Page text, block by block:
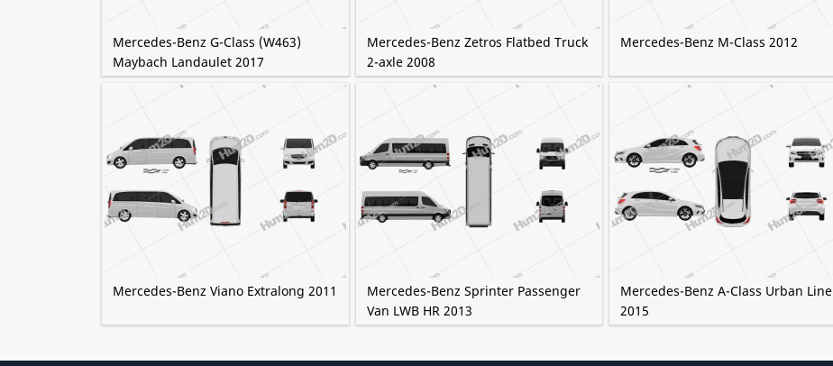
Mercedes-Benz G-Class (W463)
Maybach Landaulet 2017
Mercedes-Benz Zetros Flatbed Truck
2-axle 2008
Mercedes-Benz M-Class 2012
Mercedes-Benz Viano Extralong 2011
Mercedes-Benz Sprinter Passenger
Van LWB HR 2013
Mercedes-Benz A-Class Urban Line
2015